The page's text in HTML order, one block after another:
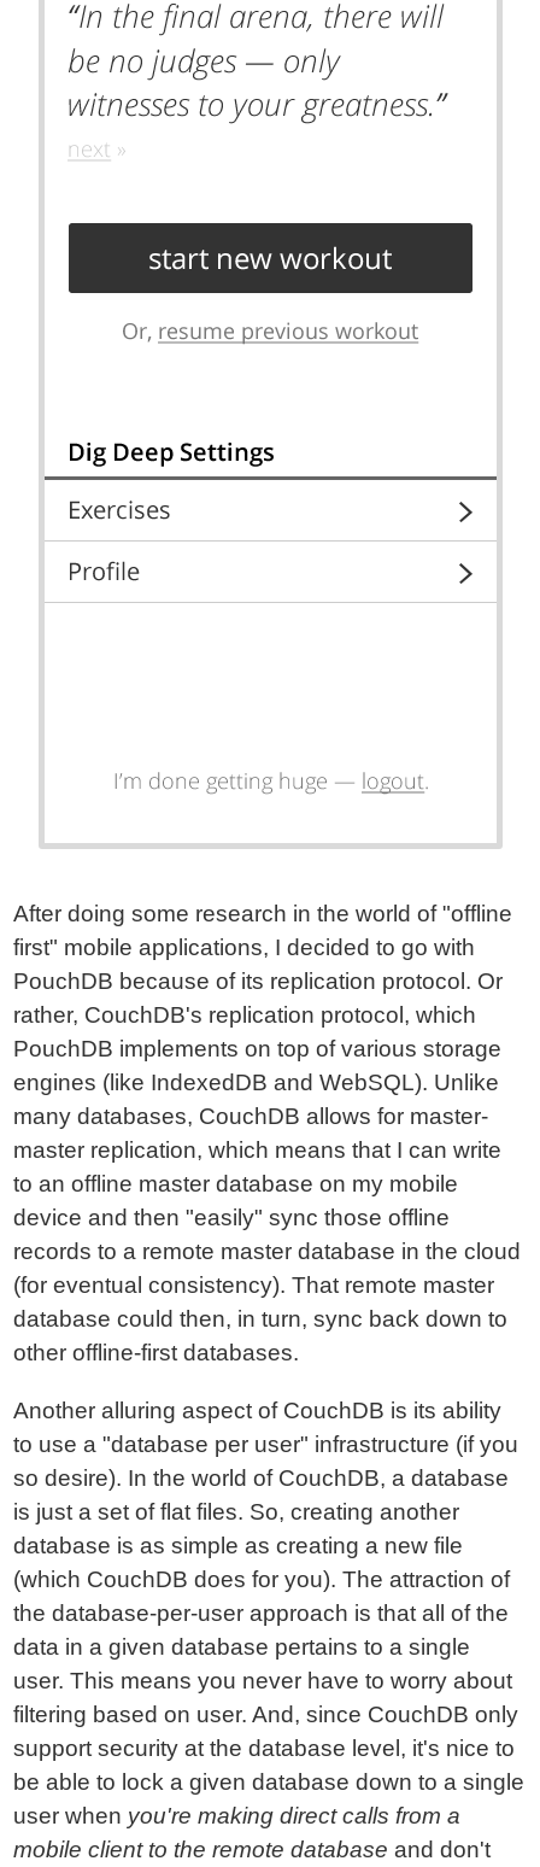
After doing some research in the world of "offline
first" mobile applications, I decided to go with
PouchDB because of its replication protocol. Or
rather, CouchDB's replication protocol, which
PouchDB implements on top of various storage
engines (like IndexedDB and WebSQL). Unlike
many databases, CouchDB allows for master-
master replication, which means that I can write
to an offline master database on my mobile
device and then "easily" sync those offline
records to a remote master database in the cloud
(for eventual consistency). That remote master
database could then, in turn, sync back down to
other offline-first databases.
Another alluring aspect of CouchDB is its ability
to use a "database per user" infrastructure (if you
so desire). In the world of CouchDB, a database
is just a set of flat files. So, creating another
database is as simple as creating a new file
(which CouchDB does for you). The attraction of
the database-per-user approach is that all of the
data in a given database pertains to a single
user. This means you never have to worry about
filtering based on user. And, since CouchDB only
support security at the database level, it's nice to
be able to lock a given database down to a single
user when you're making direct calls from a
mobile client to the remote database and don't